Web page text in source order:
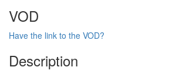
VOD
Have the link to the VOD?
Description